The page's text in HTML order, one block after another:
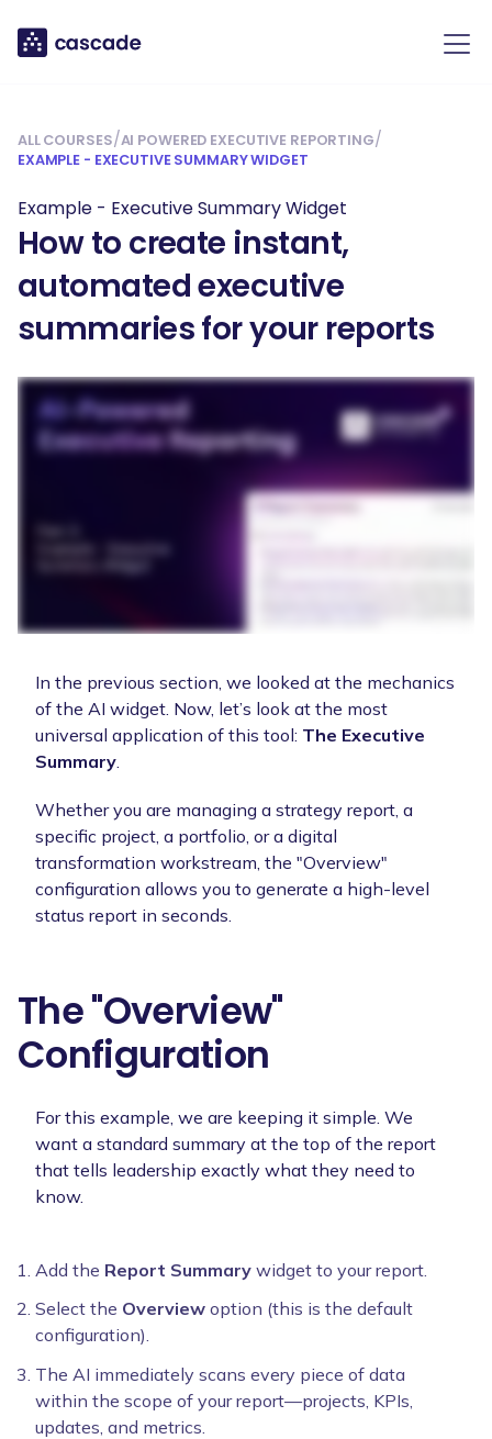
ALL COURSES/AI POWERED EXECUTIVE REPORTING/
EXAMPLE - EXECUTIVE SUMMARY WIDGET
Example - Executive Summary Widget
How to create instant,
automated executive
summaries for your reports
In the previous section, we looked at the mechanics
of the AI widget. Now, let’s look at the most
universal application of this tool: The Executive
Summary.
Whether you are managing a strategy report, a
specific project, a portfolio, or a digital
transformation workstream, the "Overview"
configuration allows you to generate a high-level
status report in seconds.
The "Overview"
Configuration
For this example, we are keeping it simple. We
want a standard summary at the top of the report
that tells leadership exactly what they need to
know.
Add the Report Summary widget to your report.
Select the Overview option (this is the default
configuration).
The AI immediately scans every piece of data
within the scope of your report—projects, KPIs,
updates, and metrics.